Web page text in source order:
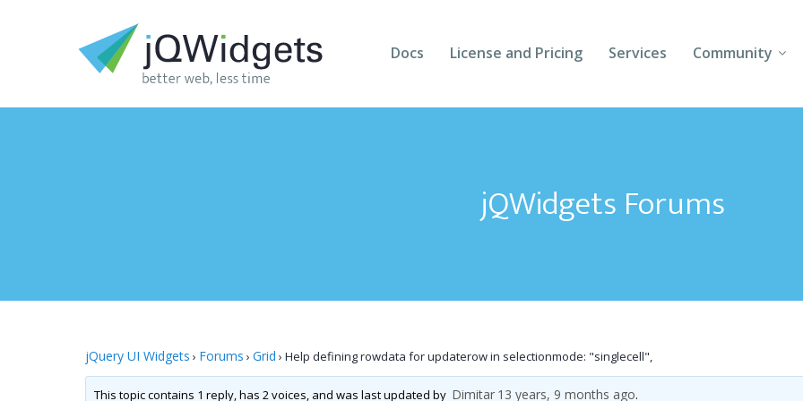
Docs License and Pricing Services Community
Forums
Follow Us
jQWidgets Forums
jQuery UI Widgets › Forums › Grid › Help defining rowdata for updaterow in selectionmode: "singlecell",
This topic contains 1 reply, has 2 voices, and was last updated by Dimitar 13 years, 9 months ago.